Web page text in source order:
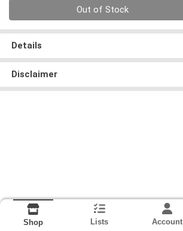
Out of Stock
Details
Disclaimer
Shop Lists Account